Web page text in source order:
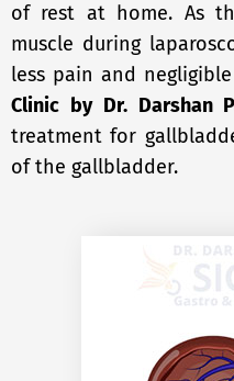
of rest at home. As
muscle during
less pain and
Clinic by Dr. Darshan
treatment for
of the gallbladder.